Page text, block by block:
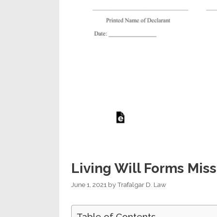
Living Will Forms
June 1, 2021 byTrafalgar D. Law